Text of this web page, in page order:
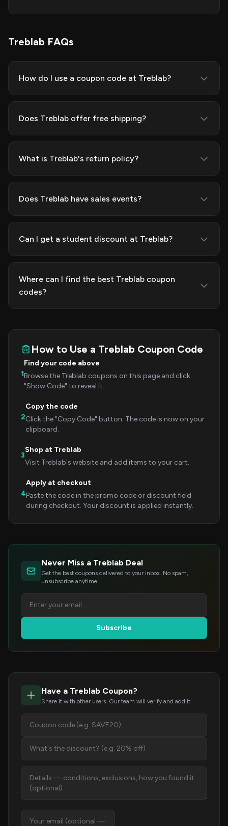
Treblab FAQs
How do I use a coupon code at Treblab?
Does Treblab offer free shipping?
What is Treblab's return policy?
Does Treblab have sales events?
Can I get a student discount at Treblab?
Where can I find the best Treblab coupon
codes?
How to Use a Treblab Coupon Code
1
Find your code above
Browse the Treblab coupons on this page and click
"Show Code" to reveal it.
2
Copy the code
Click the "Copy Code" button. The code is now on your
clipboard.
3
Shop at Treblab
Visit Treblab's website and add items to your cart.
4
Apply at checkout
Paste the code in the promo code or discount field
during checkout. Your discount is applied instantly.
Never Miss a Treblab Deal
Get the best coupons delivered to your inbox. No spam,
unsubscribe anytime.
Subscribe
Have a Treblab Coupon?
Share it with other users. Our team will verify and add it.